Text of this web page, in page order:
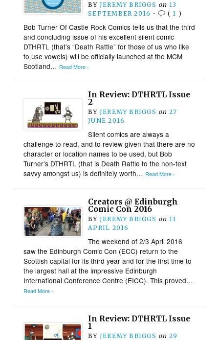
BY JEREMY BRIGGS on 13
SEPTEMBER 2016 • ( 1 )
Bob Turner Of Castle Rock Comics tells us that the third
and concluding issue of his excellent silent comic
DTHRTL (that’s “Death Rattle” for those of us who like
to use vowels) will be officially launched at the MCM
Scotland… Read More ›
In Review: DTHRTL Issue
2
BY JEREMY BRIGGS on 27
JUNE 2016
Silent comics are always a
challenge to read, and to review given that there are no
character or location names to be used, but Bob
Turner’s DTHRTL (that is Death Rattle to the non-text
savvy amongst us) is definitely worth… Read More ›
Creators @ Edinburgh
Comic Con 2016
BY JEREMY BRIGGS on 11
APRIL 2016
The weekend of 2/3 April 2016
saw the Edinburgh Comic Con (ECC) return to the
Scottish capital for its third year and for the first time to
the largest hall at the impressive Edinburgh
International Conference Centre (EICC). This proved…
Read More ›
In Review: DTHRTL Issue
1
BY JEREMY BRIGGS on 29